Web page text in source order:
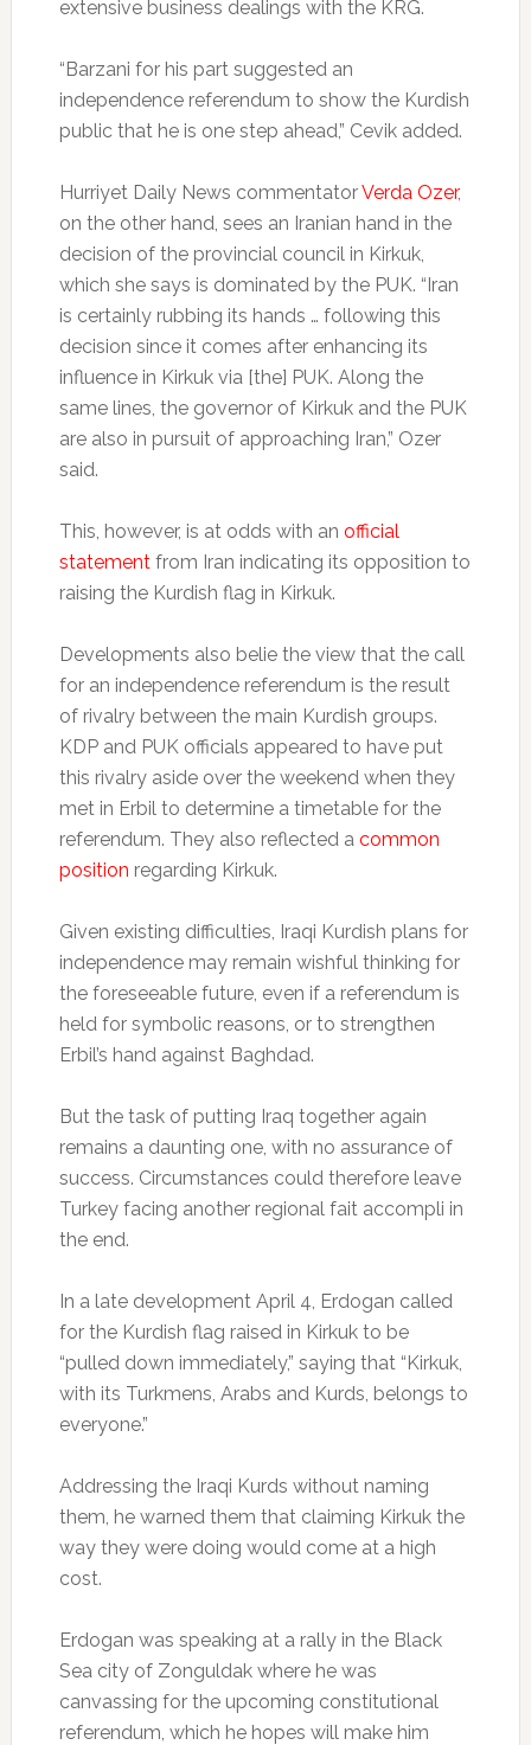
extensive business dealings with the KRG.
“Barzani for his part suggested an
independence referendum to show the Kurdish
public that he is one step ahead,” Cevik added.
Hurriyet Daily News commentatorVerda Ozer,
on the other hand, sees an Iranian hand in the
decision of the provincial council in Kirkuk,
which she says is dominated by the PUK. “Iran
is certainly rubbing its hands … following this
decision since it comes after enhancing its
influence in Kirkuk via [the] PUK. Along the
same lines, the governor of Kirkuk and the PUK
are also in pursuit of approaching Iran,” Ozer
said.
This, however, is at odds with an official
statementfrom Iran indicating its opposition to
raising the Kurdish flag in Kirkuk.
Developments also belie the view that the call
for an independence referendum is the result
of rivalry between the main Kurdish groups.
KDP and PUK officials appeared to have put
this rivalry aside over the weekend when they
met in Erbil to determine a timetable for the
referendum. They also reflected a common
position regarding Kirkuk.
Given existing difficulties, Iraqi Kurdish plans for
independence may remain wishful thinking for
the foreseeable future, even if a referendum is
held for symbolic reasons, or to strengthen
Erbil’s hand against Baghdad.
But the task of putting Iraq together again
remains a daunting one, with no assurance of
success. Circumstances could therefore leave
Turkey facing another regional fait accompli in
the end.
In a late development April 4, Erdogan called
for the Kurdish flag raised in Kirkuk to be
“pulled down immediately,” saying that “Kirkuk,
with its Turkmens, Arabs and Kurds, belongs to
everyone.”
Addressing the Iraqi Kurds without naming
them, he warned them that claiming Kirkuk the
way they were doing would come at a high
cost.
Erdogan was speaking at a rally in the Black
Sea city of Zonguldak where he was
canvassing for the upcoming constitutional
referendum, which he hopes will make him